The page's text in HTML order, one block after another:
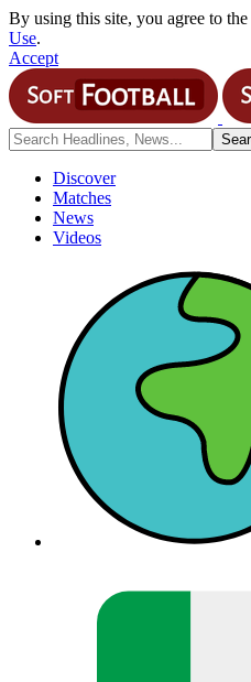
By using this site, you agree to the
Use.
Accept
Discover
Matches
News
Videos